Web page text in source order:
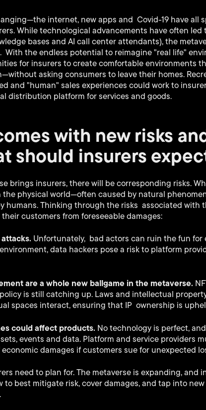
internet, new apps and Covid-19 have all
While technological advancements have often led
bases and AI call center attendants), the
the endless potential to reimagine "real life"
for insurers to create comfortable environments
asking consumers to leave their homes.
and "human" sales experiences could work to
distribution platform for services and goods.
with new risks
should insurers
brings insurers, there will be corresponding risks.
physical world—often caused by natural
humans. Thinking through the risks associated with
customers from foreseeable damages:
Unfortunately, bad actors can ruin the fun for
data hackers pose a risk to platform
are a whole new ballgame in the metaverse.
is still catching up. Laws and intellectual
spaces interact, ensuring that IP ownership is
could affect products. No technology is perfect,
events and data. Platform and service providers
damages if customers sue for unexpected
need to plan for. The metaverse is expanding, and
best mitigate risk, cover damages, and tap into